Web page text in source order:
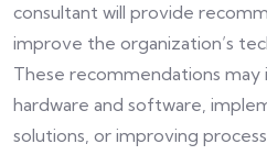
consultant will provide
improve the organization’s
These recommendations may
hardware and software,
solutions, or improving